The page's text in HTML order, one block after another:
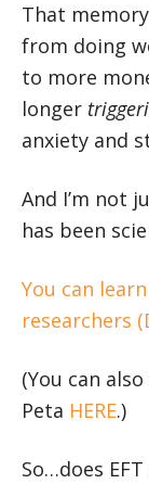
That
from doing
to more
longer
anxiety and
And I’m not
has been
You can
researchers
(You can
Peta HERE.)
So…does EFT